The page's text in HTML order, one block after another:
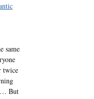
same
twice
But